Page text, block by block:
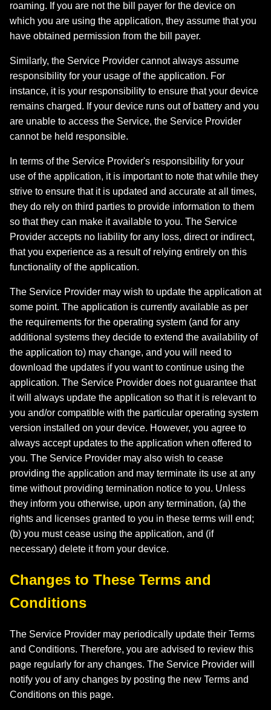
roaming. If you are not the bill payer for the device on
which you are using the application, they assume that you
have obtained permission from the bill payer.
Similarly, the Service Provider cannot always assume
responsibility for your usage of the application. For
instance, it is your responsibility to ensure that your device
remains charged. If your device runs out of battery and you
are unable to access the Service, the Service Provider
cannot be held responsible.
In terms of the Service Provider's responsibility for your
use of the application, it is important to note that while they
strive to ensure that it is updated and accurate at all times,
they do rely on third parties to provide information to them
so that they can make it available to you. The Service
Provider accepts no liability for any loss, direct or indirect,
that you experience as a result of relying entirely on this
functionality of the application.
The Service Provider may wish to update the application at
some point. The application is currently available as per
the requirements for the operating system (and for any
additional systems they decide to extend the availability of
the application to) may change, and you will need to
download the updates if you want to continue using the
application. The Service Provider does not guarantee that
it will always update the application so that it is relevant to
you and/or compatible with the particular operating system
version installed on your device. However, you agree to
always accept updates to the application when offered to
you. The Service Provider may also wish to cease
providing the application and may terminate its use at any
time without providing termination notice to you. Unless
they inform you otherwise, upon any termination, (a) the
rights and licenses granted to you in these terms will end;
(b) you must cease using the application, and (if
necessary) delete it from your device.
Changes to These Terms and
Conditions
The Service Provider may periodically update their Terms
and Conditions. Therefore, you are advised to review this
page regularly for any changes. The Service Provider will
notify you of any changes by posting the new Terms and
Conditions on this page.